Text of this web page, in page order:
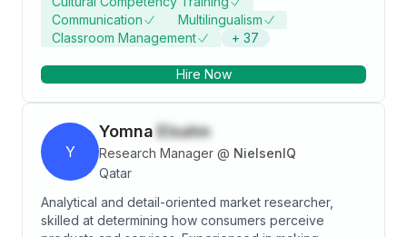
Communication
Multilingualism
Classroom Management
+ 37
Hire Now
Y
Yomna Elsahn
Research Manager @ NielsenIQ
Qatar
Analytical and detail-oriented market researcher,
skilled at determining how consumers perceive